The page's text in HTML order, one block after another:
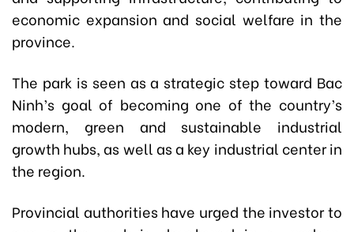
economic expansion and social welfare in the
province.
The park is seen as a strategic step toward Bac
Ninh’s goal of becoming one of the country’s
modern, green and sustainable industrial
growth hubs, as well as a key industrial center in
the region.
Provincial authorities have urged the investor to